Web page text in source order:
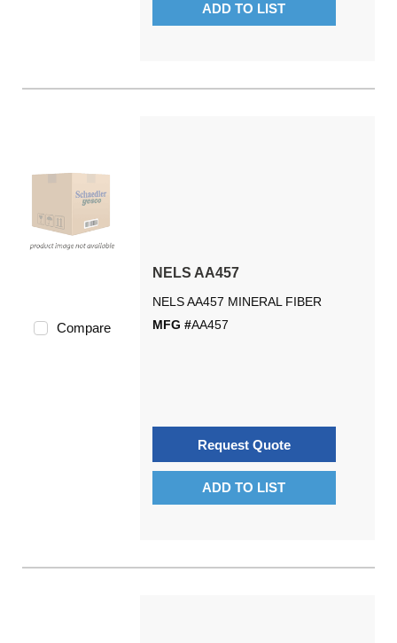
ADD TO LIST
Compare
NELS AA457
NELS AA457 MINERAL FIBER
MFG #AA457
Request Quote
ADD TO LIST